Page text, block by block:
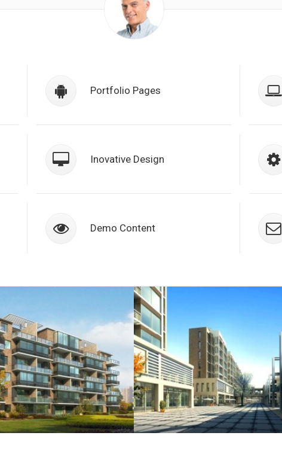
Portfolio Pages
torquent per conubia nostra, per
inceptos himenaeos. Nulla nunc duin
Inovative Design
torquent per conubia nostra, per
inceptos himenaeos. Nulla nunc duin
Demo Content
torquent per conubia nostra, per